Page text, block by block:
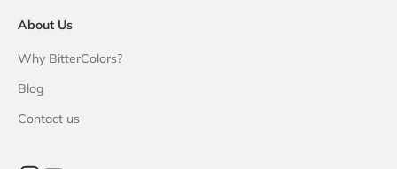
About Us
Why BitterColors?
Blog
Contact us